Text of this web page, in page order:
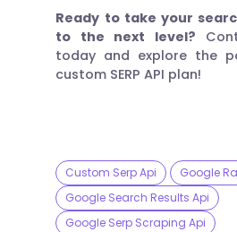
Ready to take your
to the next level?
today and explore the
custom SERP API plan!
Custom Serp Api
Google
Google Search Results Api
Google Serp Scraping Api